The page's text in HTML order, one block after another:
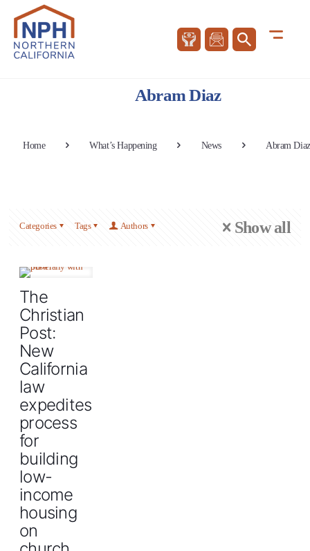
Abram Diaz
Home What’s Happening News Abram Diaz
Categories Tags Authors Show all
The
Christian
Post:
New
California
law
expedites
process
for
building
low-
income
housing
on